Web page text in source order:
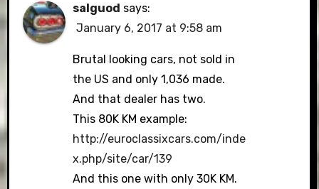
salguod says:
January 6, 2017 at 9:58 am
Brutal looking cars, not sold in
the US and only 1,036 made.
And that dealer has two.
This 80K KM example:
http://euroclassixcars.com/inde
x.php/site/car/139
And this one with only 30K KM.